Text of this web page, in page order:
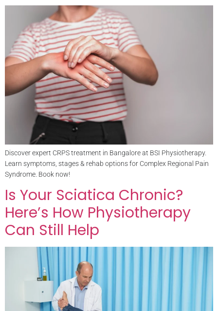
Discover expert CRPS treatment in Bangalore at BSI Physiotherapy.
Learn symptoms, stages & rehab options for Complex Regional Pain
Syndrome. Book now!
Is Your Sciatica Chronic?
Here’s How Physiotherapy
Can Still Help